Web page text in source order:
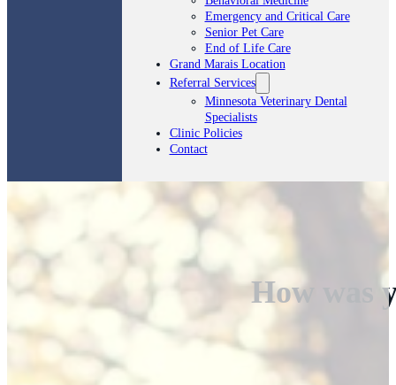
Emergency and Critical Care
Senior Pet Care
End of Life Care
Grand Marais Location
Referral Services
Minnesota Veterinary Dental
Specialists
Clinic Policies
Contact
How was